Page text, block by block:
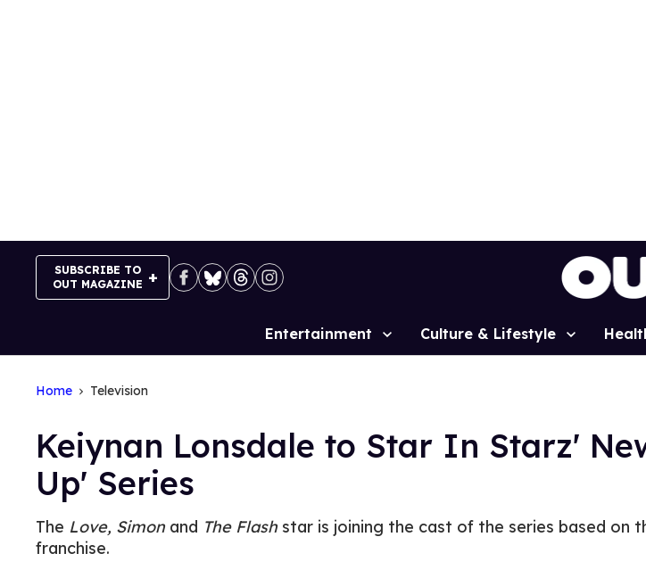
SUBSCRIBE TO
OUT MAGAZINE
Site
Entertainment Culture & Lifestyle
Home Television
Keiynan Lonsdale to Star In Starz'
Up' Series
The Love, Simonand The Flashstar is joining the cast of the series based on
franchise.